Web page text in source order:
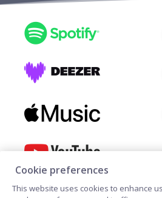
Cookie preferences
This website uses cookies to enhance